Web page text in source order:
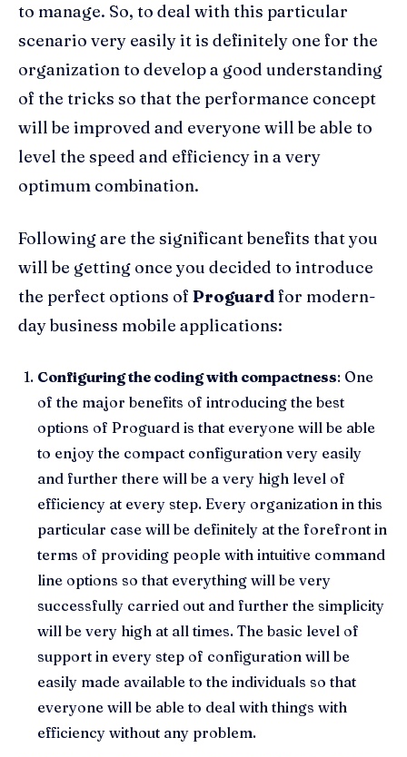
to manage. So, to deal with this particular
scenario very easily it is definitely one for the
organization to develop a good understanding
of the tricks so that the performance concept
will be improved and everyone will be able to
level the speed and efficiency in a very
optimum combination.
Following are the significant benefits that you
will be getting once you decided to introduce
the perfect options of Proguardfor modern-
day business mobile applications:
Configuring the coding with compactness: One
of the major benefits of introducing the best
options of Proguard is that everyone will be able
to enjoy the compact configuration very easily
and further there will be a very high level of
efficiency at every step. Every organization in this
particular case will be definitely at the forefront in
terms of providing people with intuitive command
line options so that everything will be very
successfully carried out and further the simplicity
will be very high at all times. The basic level of
support in every step of configuration will be
easily made available to the individuals so that
everyone will be able to deal with things with
efficiency without any problem.